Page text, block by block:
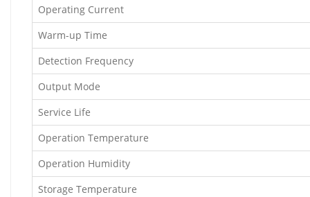
Operating Current
Warm-up Time
Detection Frequency
Output Mode
Service Life
Operation Temperature
Operation Humidity
Storage Temperature